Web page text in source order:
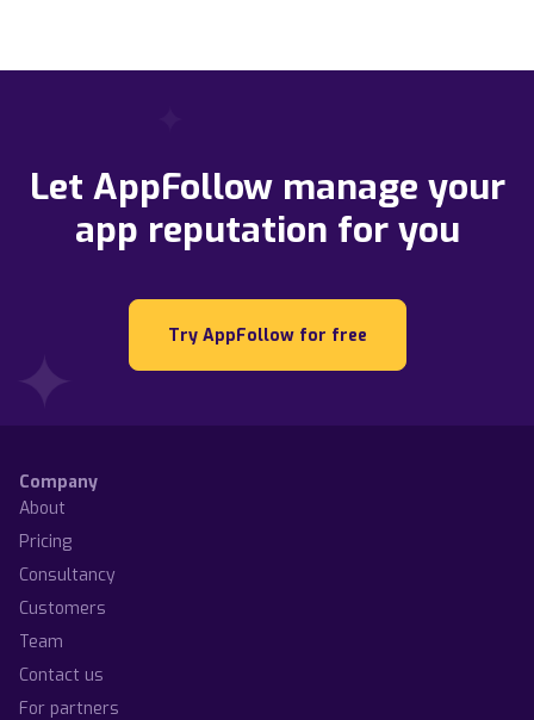
Let AppFollow manage your
app reputation for you
Try AppFollow for free
Company
About
Pricing
Consultancy
Customers
Team
Contact us
For partners